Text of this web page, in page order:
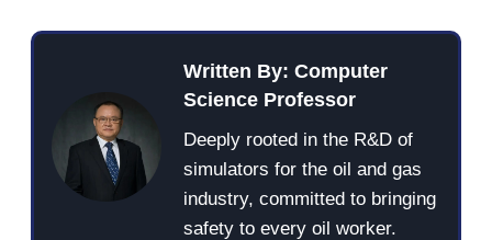
Written By: Computer
Science Professor
Deeply rooted in the R&D of
simulators for the oil and gas
industry, committed to bringing
safety to every oil worker.